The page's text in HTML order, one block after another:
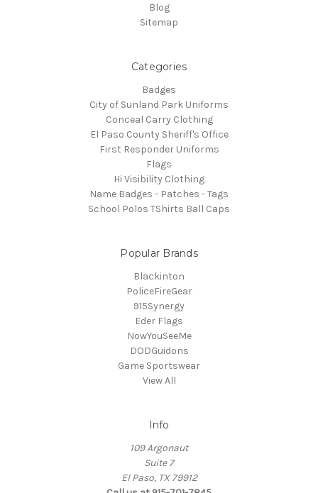
Blog
Sitemap
Categories
Badges
City of Sunland Park Uniforms
Conceal Carry Clothing
El Paso County Sheriff's Office
First Responder Uniforms
Flags
Hi Visibility Clothing
Name Badges - Patches - Tags
School Polos TShirts Ball Caps
Popular Brands
Blackinton
PoliceFireGear
915Synergy
Eder Flags
NowYouSeeMe
DODGuidons
Game Sportswear
View All
Info
109 Argonaut
Suite 7
El Paso, TX 79912